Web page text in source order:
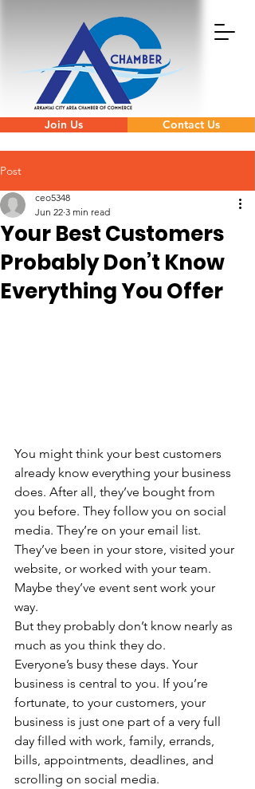
Join Us Contact Us
Post
Your Best Customers
Probably Don’t Know
Everything You Offer
ceo5348
Jun 22 3 min read
You might think your best customers
already know everything your business
does. After all, they’ve bought from
you before. They follow you on social
media. They’re on your email list.
They’ve been in your store, visited your
website, or worked with your team.
Maybe they’ve event sent work your
way.
But they probably don’t know nearly as
much as you think they do.
Everyone’s busy these days. Your
business is central to you. If you’re
fortunate, to your customers, your
business is just one part of a very full
day filled with work, family, errands,
bills, appointments, deadlines, and
scrolling on social media.